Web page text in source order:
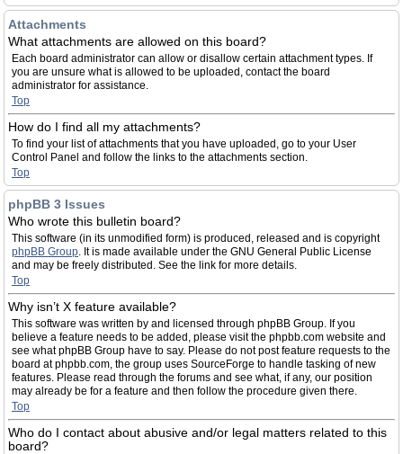
Attachments
What attachments are allowed on this board?
Each board administrator can allow or disallow certain attachment types. If
you are unsure what is allowed to be uploaded, contact the board
administrator for assistance.
Top
How do I find all my attachments?
To find your list of attachments that you have uploaded, go to your User
Control Panel and follow the links to the attachments section.
Top
phpBB 3 Issues
Who wrote this bulletin board?
This software (in its unmodified form) is produced, released and is copyright
phpBB Group. It is made available under the GNU General Public License
and may be freely distributed. See the link for more details.
Top
Why isn’t X feature available?
This software was written by and licensed through phpBB Group. If you
believe a feature needs to be added, please visit the phpbb.com website and
see what phpBB Group have to say. Please do not post feature requests to the
board at phpbb.com, the group uses SourceForge to handle tasking of new
features. Please read through the forums and see what, if any, our position
may already be for a feature and then follow the procedure given there.
Top
Who do I contact about abusive and/or legal matters related to this
board?